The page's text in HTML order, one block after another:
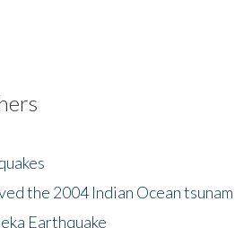
the 2004 Indian Ocean tsunam
Earthquake